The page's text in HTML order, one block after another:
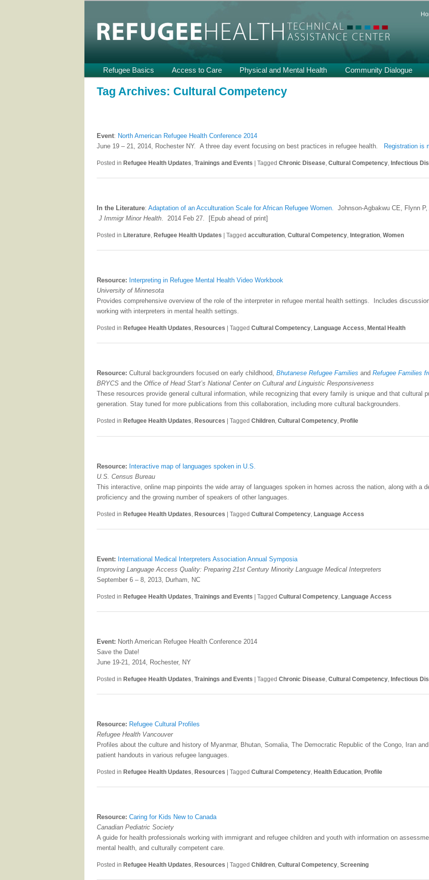
Refugee Health TA
menu
Skip
primary
Skip
secondary
Refugee Basics Access to Care Physical and Mental Health Community Dialogue
Tag Archives: Cultural Competency
Event: North American Refugee Health Conference 2014
June 19 – 21, 2014, Rochester NY. A three day event focusing on best practices in refugee health.
Registration is
Posted in Refugee Health Updates, Trainings and Events Tagged Chronic Disease, Cultural Competency, Infectious
In the Literature: Adaptation of an Acculturation Scale for African Refugee Women. Johnson-Agbakwu CE, Flynn
J Immigr Minor Health. 2014 Feb 27. [Epub ahead of print]
Posted in Literature, Refugee Health Updates Tagged acculturation, Cultural Competency, Integration, Women
Resource: Interpreting in Refugee Mental Health Video Workbook
University of Minnesota
Provides comprehensive overview of the role of the interpreter in refugee mental health settings. Includes
working with interpreters in mental health settings.
Posted in Refugee Health Updates, Resources Tagged Cultural Competency, Language Access, Mental Health
Resource: Cultural backgrounders focused on early childhood, Bhutanese Refugee Families and Refugee Families
BRYCS and the Office of Head Start’s National Center on Cultural and Linguistic Responsiveness
These resources provide general cultural information, while recognizing that every family is unique and that cultural
generation. Stay tuned for more publications from this collaboration, including more cultural backgrounders.
Posted in Refugee Health Updates, Resources Tagged Children, Cultural Competency, Profile
Resource: Interactive map of languages spoken in U.S.
U.S. Census Bureau
This interactive, online map pinpoints the wide array of languages spoken in homes across the nation, along with a
proficiency and the growing number of speakers of other languages.
Posted in Refugee Health Updates Resources | Tagged Cultural Competency Language Access
Event: International Medical Interpreters Association Annual Symposia
Improving Language Access Quality: Preparing 21st Century Minority Language Medical Interpreters
September 6 – 8, 2013, Durham, NC
Posted in Refugee Health Updates Trainings and Events | Tagged Cultural Competency Language Access
Event: North American Refugee Health Conference 2014
Save the Date!
June 19-21, 2014, Rochester, NY
Posted in Refugee Health Updates Trainings and Events | Tagged Chronic Disease Cultural Competency Infectious
Resource: Refugee Cultural Profiles
Refugee Health Vancouver
Profiles about the culture and history of Myanmar, Bhutan, Somalia, The Democratic Republic of the Congo, Iran
patient handouts in various refugee languages.
Posted in Refugee Health Updates, Resources | Tagged Cultural Competency, Health Education, Profile
Resource: Caring for Kids New to Canada
Canadian Pediatric Society
A guide for health professionals working with immigrant and refugee children and youth with information on
mental health, and culturally competent care.
Posted in Refugee Health Updates, Resources Tagged Children, Cultural Competency, Screening